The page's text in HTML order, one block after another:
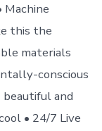
this the
materials
conscious
beautiful and
• 24/7 Live